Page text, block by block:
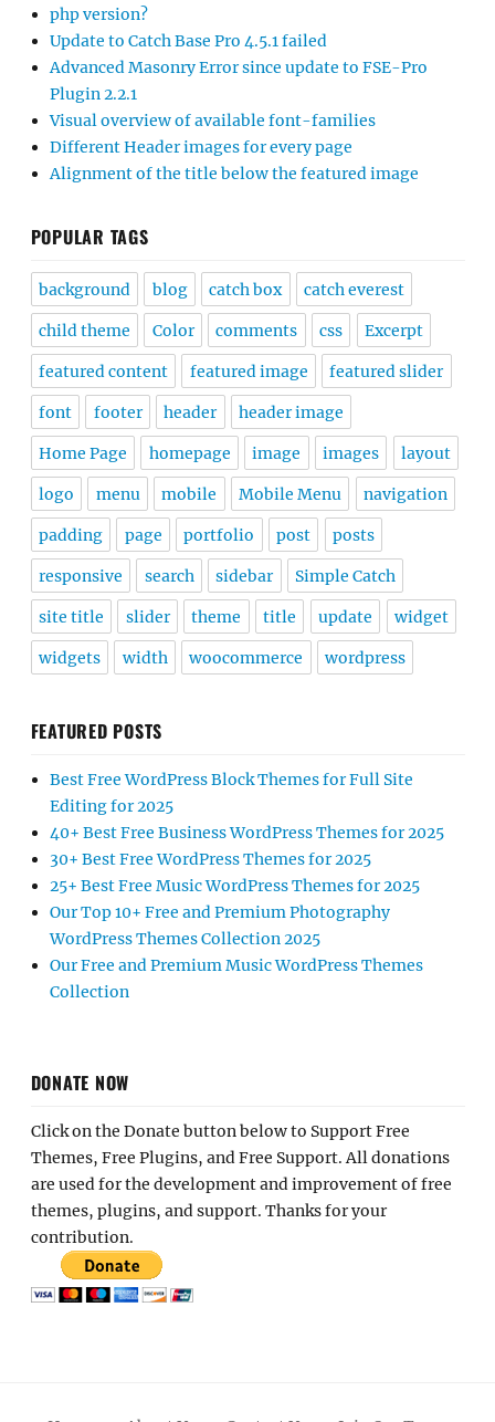
php version?
Update to Catch Base Pro 4.5.1 failed
Advanced Masonry Error since update to FSE-Pro
Plugin 2.2.1
Visual overview of available font-families
Different Header images for every page
Alignment of the title below the featured image
POPULAR TAGS
background blog catch box catch everest
child theme Color comments css Excerpt
featured content featured image featured slider
font footer header header image
Home Page homepage image images layout
logo menu mobile Mobile Menu navigation
padding page portfolio post posts
responsive search sidebar Simple Catch
site title slider theme title update widget
widgets width woocommerce wordpress
FEATURED POSTS
Best Free WordPress Block Themes for Full Site
Editing for 2025
40+ Best Free Business WordPress Themes for 2025
30+ Best Free WordPress Themes for 2025
25+ Best Free Music WordPress Themes for 2025
Our Top 10+ Free and Premium Photography
WordPress Themes Collection 2025
Our Free and Premium Music WordPress Themes
Collection
DONATE NOW
Click on the Donate button below to Support Free
Themes, Free Plugins, and Free Support. All donations
are used for the development and improvement of free
themes, plugins, and support. Thanks for your
contribution.